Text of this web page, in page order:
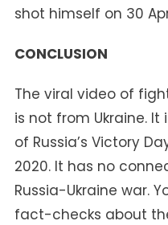
shot himself on 30
CONCLUSION
The viral video of
is not from Ukraine.
of Russia’s Victory
2020. It has no
Russia-Ukraine war.
fact-checks about